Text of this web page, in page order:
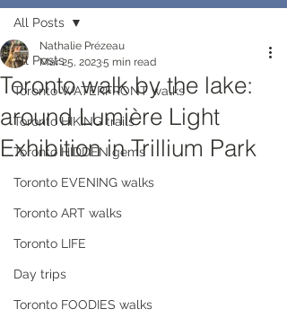
All Posts
Toronto WATERFRONT walks
Toronto HIKING trails
Toronto HIDDEN gems
Toronto EVENING walks
Toronto ART walks
Toronto LIFE
Day trips
Toronto FOODIES walks
All Posts
Toronto walk by the lake:
around Lumière Light
Exhibition in Trillium Park
Nathalie Prézeau
Mar 25, 20235 min read